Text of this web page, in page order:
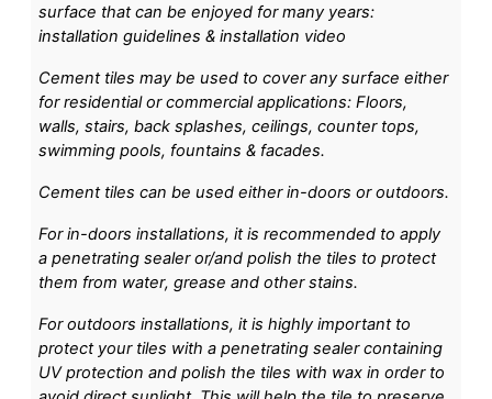
surface that can be enjoyed for many years:
installation guidelines & installation video
Cement tiles may be used to cover any surface either
for residential or commercial applications: Floors,
walls, stairs, back splashes, ceilings, counter tops,
swimming pools, fountains & facades.
Cement tiles can be used either in-doors or outdoors.
For in-doors installations, it is recommended to apply
a penetrating sealer or/and polish the tiles to protect
them from water, grease and other stains.
For outdoors installations, it is highly important to
protect your tiles with a penetrating sealer containing
UV protection and polish the tiles with wax in order to